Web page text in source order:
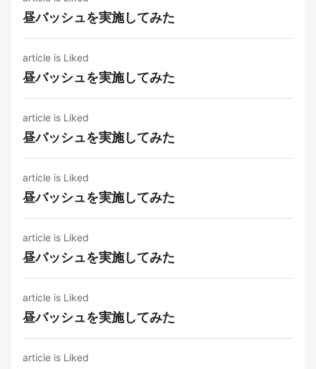
昼バッシュを実施してみた
article is Liked
昼バッシュを実施してみた
article is Liked
昼バッシュを実施してみた
article is Liked
昼バッシュを実施してみた
article is Liked
昼バッシュを実施してみた
article is Liked
昼バッシュを実施してみた
article is Liked